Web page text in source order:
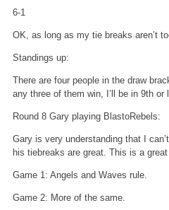
6-1
OK, as long as my tie breaks aren’t
Standings up:
There are four people in the draw
any three of them win, I’ll be in 9th or
Round 8 Gary playing BlastoRebels:
Gary is very understanding that I
his tiebreaks are great. This is a
Game 1: Angels and Waves rule.
Game 2: More of the same.